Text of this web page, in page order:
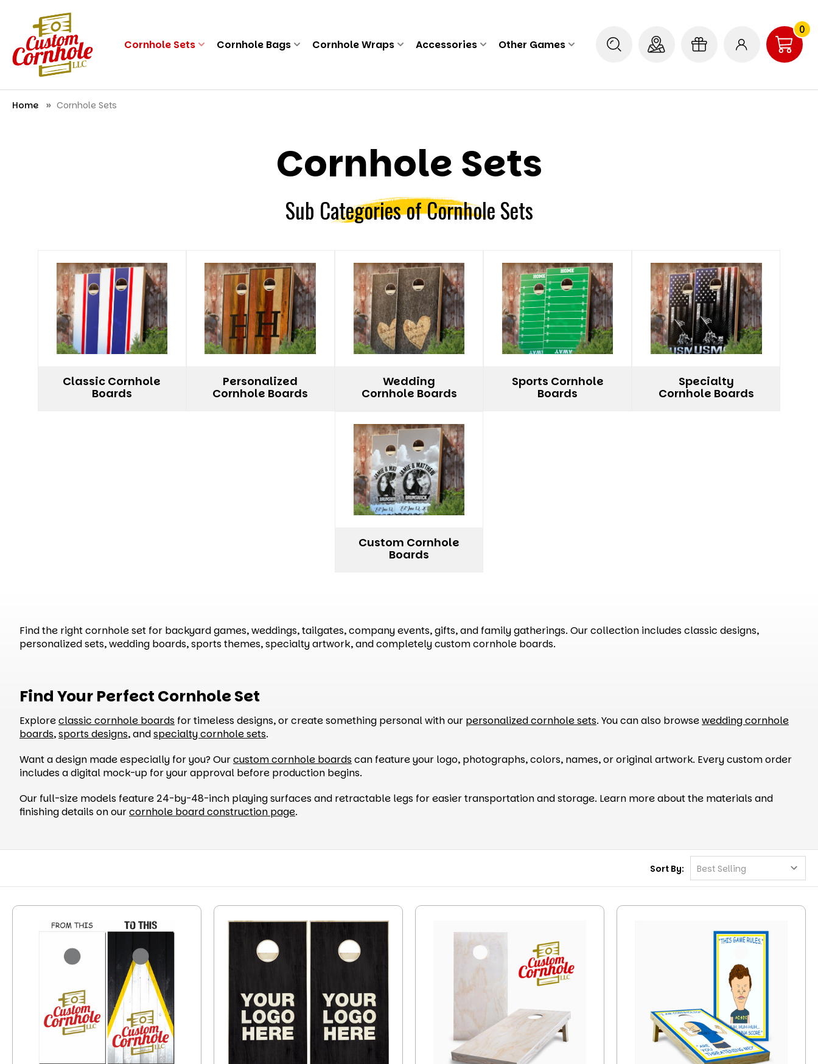
0
Cornhole Sets Cornhole Bags Cornhole Wraps Accessories Other Games
Home Cornhole Sets
Cornhole Sets
Sub Categories of Cornhole Sets
Classic Cornhole
Boards
Personalized
Cornhole Boards
Wedding
Cornhole Boards
Sports Cornhole
Boards
Specialty
Cornhole Boards
Custom Cornhole
Boards
Find the right cornhole set for backyard games, weddings, tailgates, company events, gifts, and family gatherings. Our collection includes classic designs,
personalized sets, wedding boards, sports themes, specialty artwork, and completely custom cornhole boards.
Find Your Perfect Cornhole Set
Exploreclassic cornhole boards for timeless designs, or create something personal with our personalized cornhole sets. You can also browsewedding cornhole
boards,sports designs, andspecialty cornhole sets.
Want a design made especially for you? Ourcustom cornhole boardscan feature your logo, photographs, colors, names, or original artwork. Every custom order
includes a digital mock-up for your approval before production begins.
Our full-size models feature 24-by-48-inch playing surfaces and retractable legs for easier transportation and storage. Learn more about the materials and
finishing details on ourcornhole board construction page.
Sort By: